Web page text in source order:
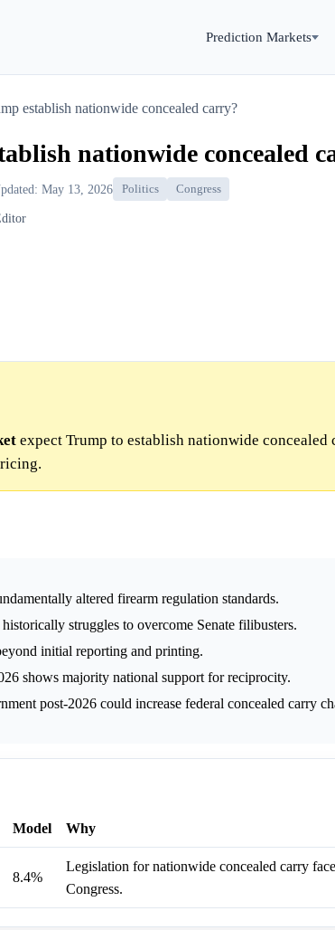
Prediction Markets
establish nationwide concealed carry?
nationwide concealed
May 13, 2026 Politics Congress
expect Trump to establish nationwide
altered firearm regulation standards.
struggles to overcome Senate filibusters.
initial reporting and printing.
shows majority national support for reciprocity.
post-2026 could increase federal concealed carry
Model Why
8.4%
Legislation for nationwide concealed carry
Congress.